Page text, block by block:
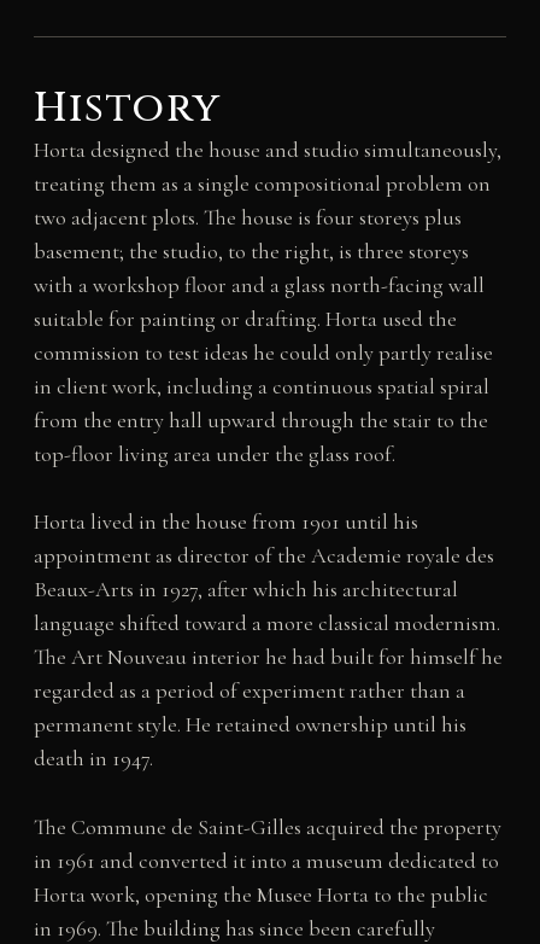
History
Horta designed the house and studio simultaneously,
treating them as a single compositional problem on
two adjacent plots. The house is four storeys plus
basement; the studio, to the right, is three storeys
with a workshop floor and a glass north-facing wall
suitable for painting or drafting. Horta used the
commission to test ideas he could only partly realise
in client work, including a continuous spatial spiral
from the entry hall upward through the stair to the
top-floor living area under the glass roof.
Horta lived in the house from 1901 until his
appointment as director of the Academie royale des
Beaux-Arts in 1927, after which his architectural
language shifted toward a more classical modernism.
The Art Nouveau interior he had built for himself he
regarded as a period of experiment rather than a
permanent style. He retained ownership until his
death in 1947.
The Commune de Saint-Gilles acquired the property
in 1961 and converted it into a museum dedicated to
Horta work, opening the Musee Horta to the public
in 1969. The building has since been carefully